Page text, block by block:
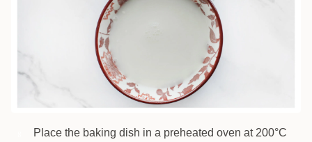
Place the baking dish in a preheated oven at 200°C